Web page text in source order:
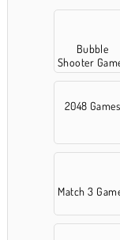
Bubble
Shooter
2048 Games
Match 3